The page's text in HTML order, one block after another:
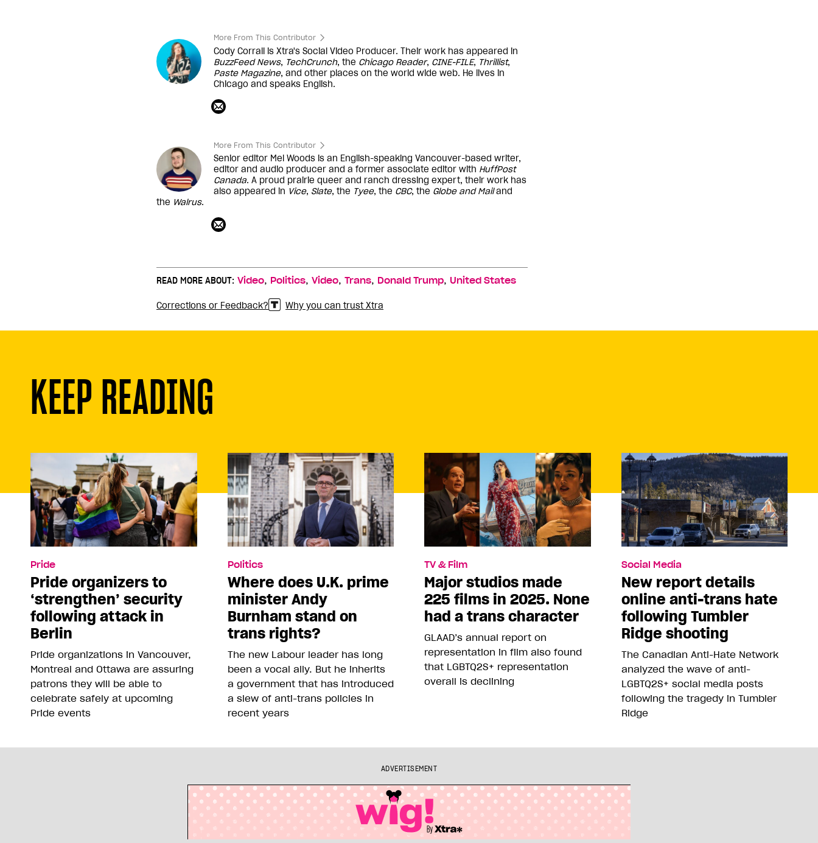
More From This Contributor
Cody Corrall is Xtra's Social Video Producer. Their work has appeared in
BuzzFeed News, TechCrunch, the Chicago Reader, CINE-FILE, Thrillist,
Paste Magazine, and other places on the world wide web. He lives in
Chicago and speaks English.
More From This Contributor
Senior editor Mel Woods is an English-speaking Vancouver-based writer,
editor and audio producer and a former associate editor with HuffPost
Canada. A proud prairie queer and ranch dressing expert, their work has
also appeared in Vice, Slate, the Tyee, the CBC, the Globe and Mailand
the Walrus.
READ MORE ABOUT: Video, Politics, Video, Trans, Donald Trump, United States
Corrections or Feedback? Why you can trust Xtra
KEEP READING
Pride
Pride organizers to
‘strengthen’ security
following attack in
Berlin
Pride organizations in Vancouver,
Montreal and Ottawa are assuring
patrons they will be able to
celebrate safely at upcoming
Pride events
Politics
Where does U.K. prime
minister Andy
Burnham stand on
trans rights?
The new Labour leader has long
been a vocal ally. But he inherits
a government that has introduced
a slew of anti-trans policies in
recent years
TV & Film
Major studios made
225 films in 2025. None
had a trans character
GLAAD’s annual report on
representation in film also found
that LGBTQ2S+ representation
overall is declining
Social Media
New report details
online anti-trans hate
following Tumbler
Ridge shooting
The Canadian Anti-Hate Network
analyzed the wave of anti-
LGBTQ2S+ social media posts
following the tragedy in Tumbler
Ridge
ADVERTISEMENT